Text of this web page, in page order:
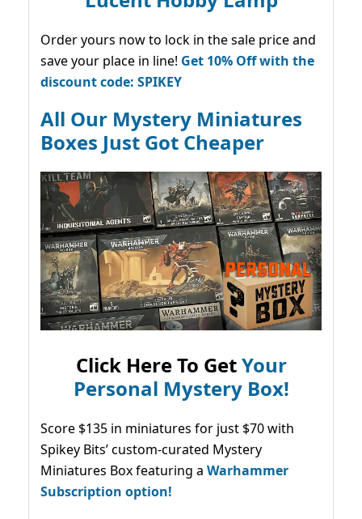
Order yours now to lock in the sale price and
save your place in line! Get 10% Off with the
discount code: SPIKEY
All Our Mystery Miniatures
Boxes Just Got Cheaper
Click Here To GetYour
Personal Mystery Box!
Score $135 in miniatures for just $70 with
Spikey Bits’ custom-curated Mystery
Miniatures Box featuring a Warhammer
Subscription option!